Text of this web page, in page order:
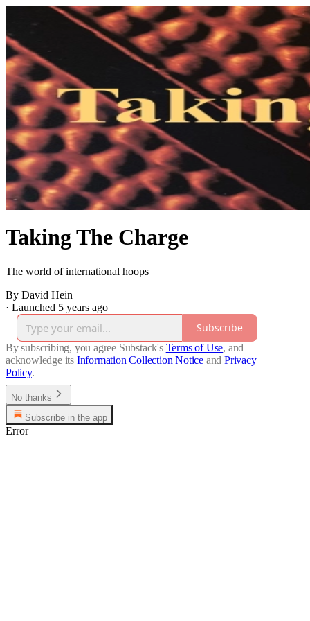
Taking The Charge
The world of international hoops
By David Hein
· Launched 5 years ago
Subscribe
By subscribing, you agree Substack's Terms of Use, and
acknowledge its Information Collection Notice and Privacy
Policy.
No thanks
Subscribe in the app
Error